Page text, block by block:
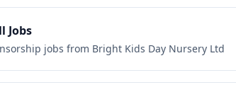
Jobs
jobs from Bright Kids Day Nursery Ltd